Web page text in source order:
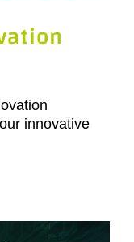
innovative